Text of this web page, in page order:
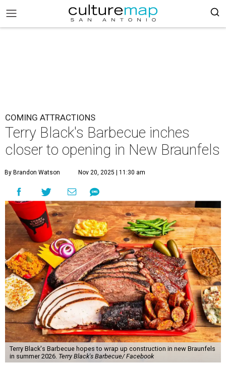
COMING ATTRACTIONS
Terry Black's Barbecue inches
closer to opening in New Braunfels
By Brandon Watson Nov 20, 2025 | 11:30 am
Terry Black's Barbecue hopes to wrap up construction in new Braunfels
in summer 2026. Terry Black's Barbecue/ Facebook